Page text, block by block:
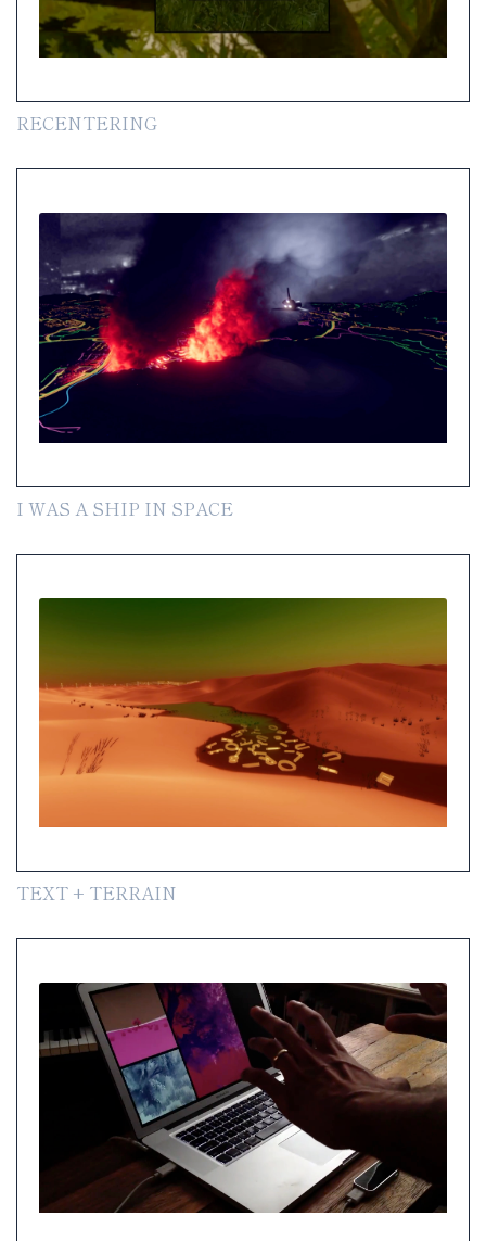
RECENTERING
I WAS A SHIP IN SPACE
TEXT + TERRAIN